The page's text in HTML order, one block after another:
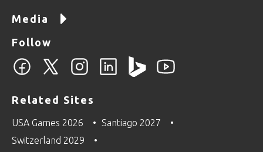
Media
Follow
Related Sites
USA Games 2026
Santiago 2027
Switzerland 2029